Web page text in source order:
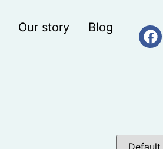
Our story
Blog